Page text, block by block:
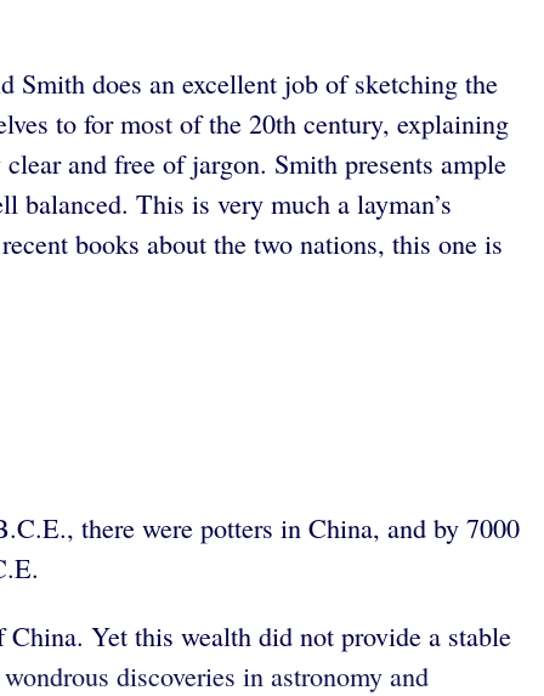
does an excellent job of sketching the
to for most of the 20th century, explaining
and free of jargon. Smith presents ample
This is very much a layman’s
books about the two nations, this one is
there were potters in China, and by 7000
Yet this wealth did not provide a stable
discoveries in astronomy and